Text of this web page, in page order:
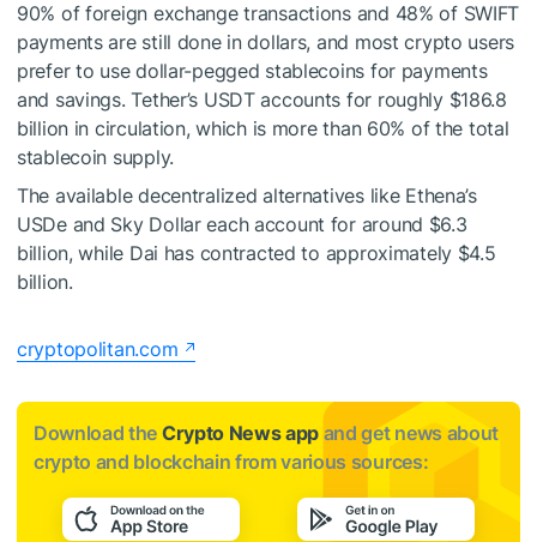
90% of foreign exchange transactions and 48% of SWIFT
payments are still done in dollars, and most crypto users
prefer to use dollar-pegged stablecoins for payments
and savings. Tether’s USDT accounts for roughly $186.8
billion in circulation, which is more than 60% of the total
stablecoin supply.
The available decentralized alternatives like Ethena’s
USDe and Sky Dollar each account for around $6.3
billion, while Dai has contracted to approximately $4.5
billion.
cryptopolitan.com
Download the Crypto News app and get news about
crypto and blockchain from various sources: